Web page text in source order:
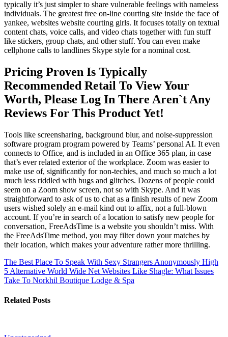
typically it’s just simpler to share vulnerable feelings with nameless
individuals. The greatest free on-line courting site inside the face of
yankee, websites website courting girls. It focuses totally on textual
content chats, voice calls, and video chats together with fun stuff
like stickers, group chats, and other stuff. You can even make
cellphone calls to landlines Skype style for a nominal cost.
Pricing Proven Is Typically
Recommended Retail To View Your
Worth, Please Log In There Aren`t Any
Reviews For This Product Yet!
Tools like screensharing, background blur, and noise-suppression
software program program powered by Teams’ personal AI. It even
connects to Office, and is included in an Office 365 plan, in case
that’s ever related exterior of the workplace. Zoom was easier to
make use of, significantly for non-techies, and much so much a lot
much less riddled with bugs and glitches. Dozens of people could
seem on a Zoom show screen, not so with Skype. And it was
straightforward to ask of us to chat as a finish results of new Zoom
users wished solely an e-mail kind out to affix, not a full-blown
account. If you’re in search of a location to satisfy new people for
conversation, FreeAdsTime is a website you shouldn’t miss. With
the FreeAdsTime method, you may filter down your matches by
their location, which makes your adventure rather more thrilling.
The Best Place To Speak With Sexy Strangers Anonymously High
5 Alternative World Wide Net Websites Like Shagle: What Issues
Take To Norkhil Boutique Lodge & Spa
Related Posts